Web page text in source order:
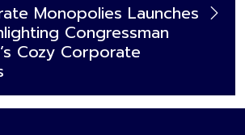
Monopolies Launches
Congressman
Cozy Corporate